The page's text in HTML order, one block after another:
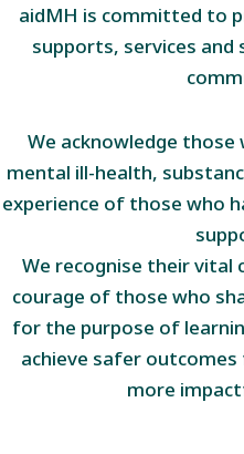
aidMH is committed to
supports, services
We acknowledge
mental ill-health,
experience of those who
We recognise their vital
courage of those who
for the purpose of
achieve safer
more